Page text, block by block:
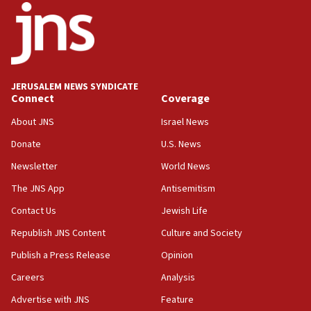
15:56
Jew-hatred ‘systemic’ on Canadian campuses, gov
survey of Jewish students a ‘wake-up call,’ CIJA
says
15:40
Senate panel votes to hold Dr. Fauci in contempt of
Congress
15:37
Saudi forces, dozens of Yemeni gov troops in
Yemen
15:36
Orthodox Union Advocacy Center endorses
bipartisan, bicameral legislation to protect
synagogues, other houses of worship from
Two arrests in probe of shooting at US consulate
JERUSALEM NEWS SYNDICATE
Connect
About JNS
Donate
Newsletter
The JNS App
Contact Us
Republish JNS Content
Publish a Press Release
Careers
Advertise with JNS
Coverage
Israel News
U.S. News
World News
Antisemitism
Jewish Life
Culture and Society
Opinion
Analysis
Feature